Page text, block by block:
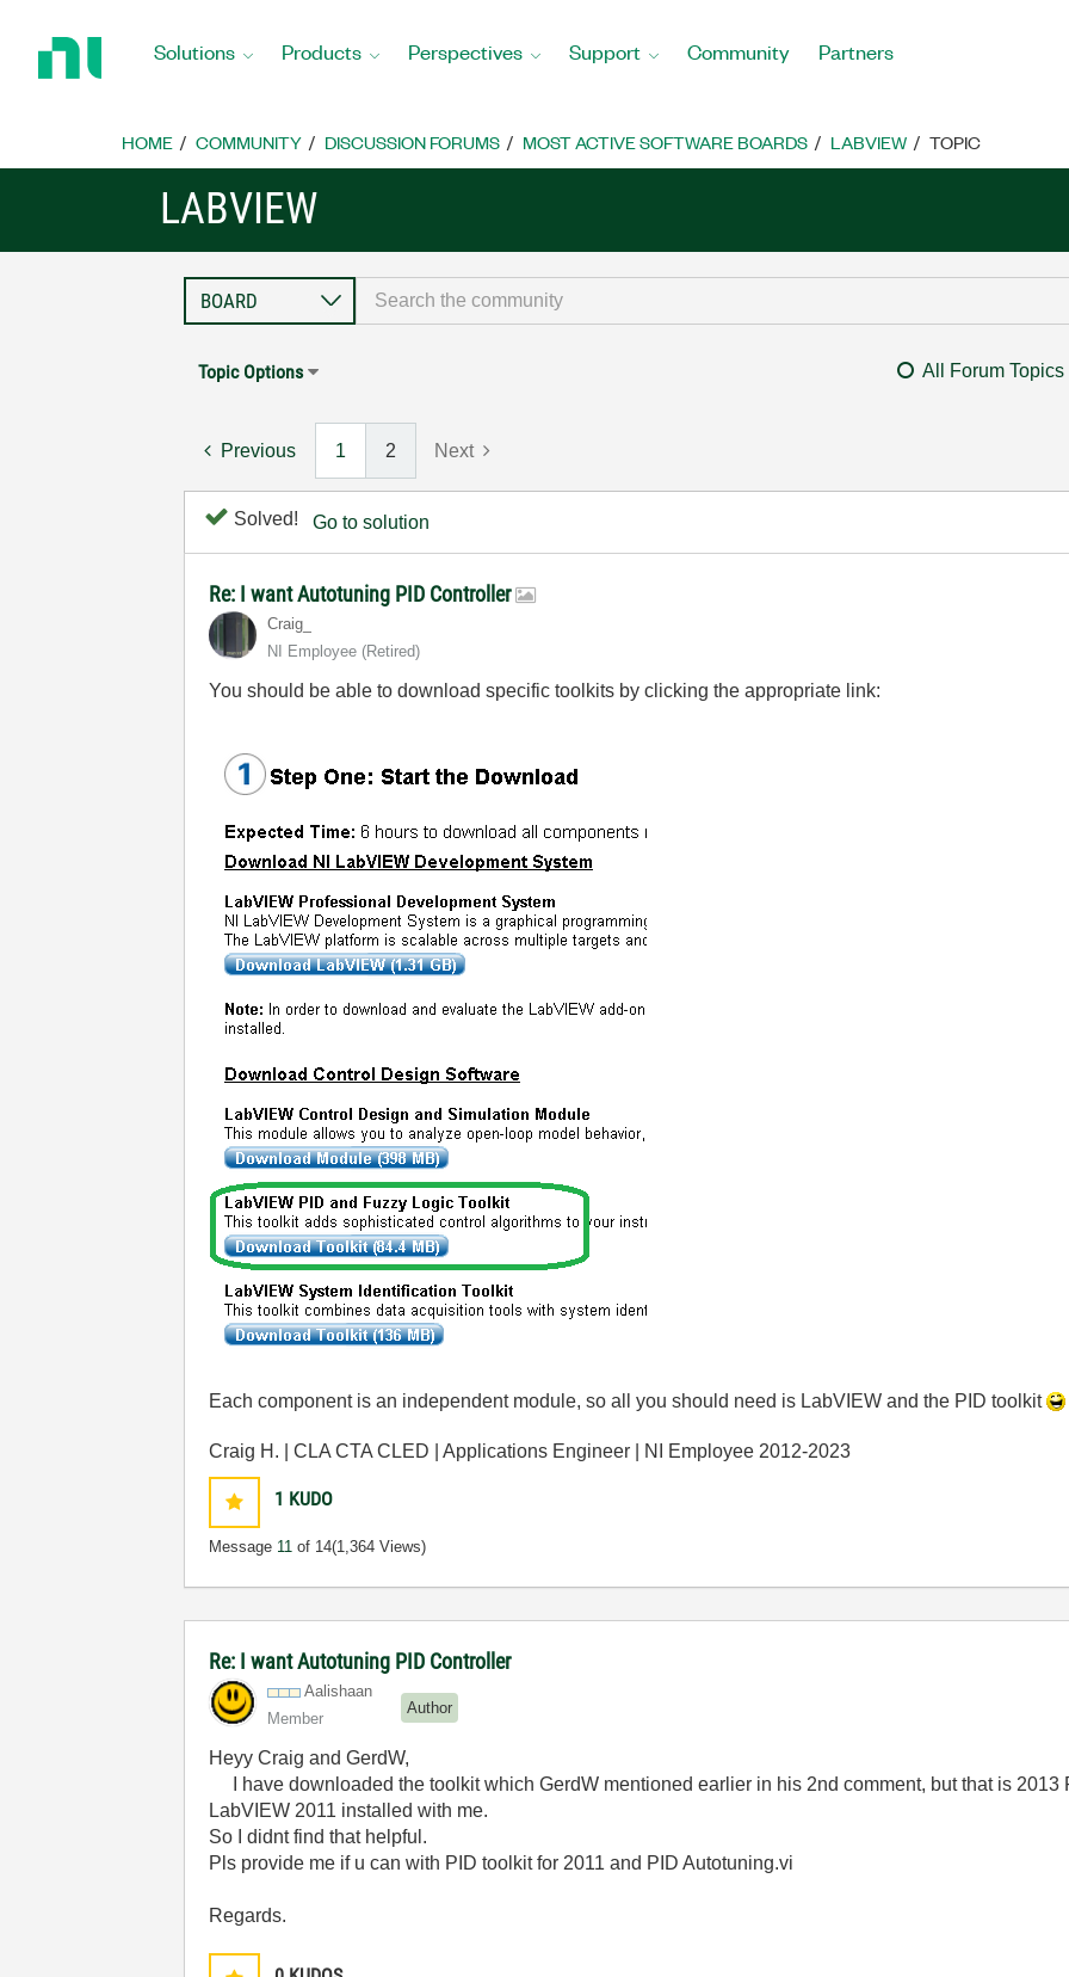
Home
Solutions Products Perspectives Support Community Partners
HOME COMMUNITY DISCUSSION FORUMS MOST ACTIVE SOFTWARE BOARDS LABVIEW TOPIC
LABVIEW
Topic Options All Forum Topics
Previous 1 2 Next
Solved! Go to solution
Re: I want Autotuning PID Controller
Craig_
NI Employee (retired)
You should be able to download specific toolkits by clicking the appropriate link:
Each component is an independent module, so all you should need is LabVIEW and the PID toolkit
Craig H. | CLA CTA CLED | Applications Engineer | NI Employee 2012-2023
1 KUDO
Message 11 of 14(1,364 Views)
Re: I want Autotuning PID Controller
Aalishaan
Member
Author
Heyy Craig and GerdW,
I have downloaded the toolkit which GerdW mentioned earlier in his 2nd comment, but that is 2013
LabVIEW 2011 installed with me.
So I didnt find that helpful.
Pls provide me if u can with PID toolkit for 2011 and PID Autotuning.vi
Regards.